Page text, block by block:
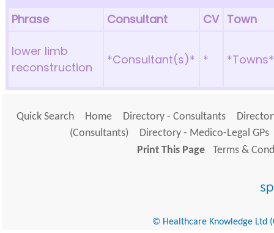
Phrase Consultant CV Town
lower limb
reconstruction
*Consultant(s)* * *Towns*
Quick Search Home Directory - Consultants
(Consultants)
Directory - Medico-Legal GPs
Print This Page
Terms &
© Healthcare Knowledge Ltd